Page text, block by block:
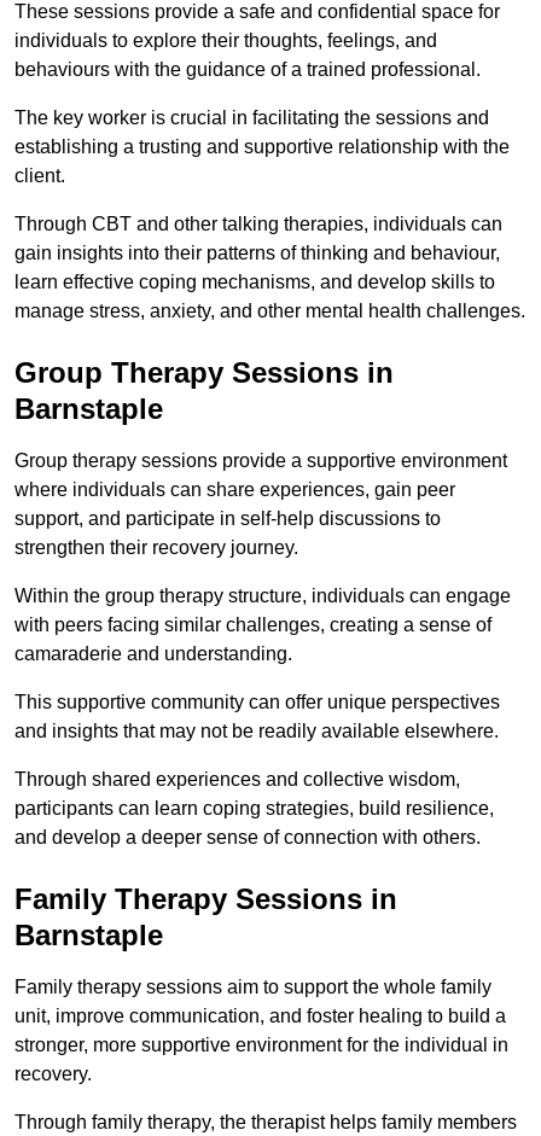
These sessions provide a safe and confidential space for
individuals to explore their thoughts, feelings, and
behaviours with the guidance of a trained professional.
The key worker is crucial in facilitating the sessions and
establishing a trusting and supportive relationship with the
client.
Through CBT and other talking therapies, individuals can
gain insights into their patterns of thinking and behaviour,
learn effective coping mechanisms, and develop skills to
manage stress, anxiety, and other mental health challenges.
Group Therapy Sessions in
Barnstaple
Group therapy sessions provide a supportive environment
where individuals can share experiences, gain peer
support, and participate in self-help discussions to
strengthen their recovery journey.
Within the group therapy structure, individuals can engage
with peers facing similar challenges, creating a sense of
camaraderie and understanding.
This supportive community can offer unique perspectives
and insights that may not be readily available elsewhere.
Through shared experiences and collective wisdom,
participants can learn coping strategies, build resilience,
and develop a deeper sense of connection with others.
Family Therapy Sessions in
Barnstaple
Family therapy sessions aim to support the whole family
unit, improve communication, and foster healing to build a
stronger, more supportive environment for the individual in
recovery.
Through family therapy, the therapist helps family members